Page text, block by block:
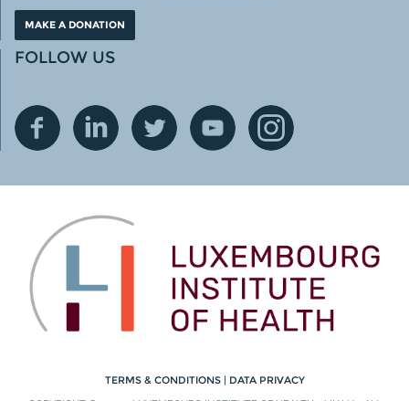
MAKE A DONATION
FOLLOW US
TERMS & CONDITIONS | DATA PRIVACY